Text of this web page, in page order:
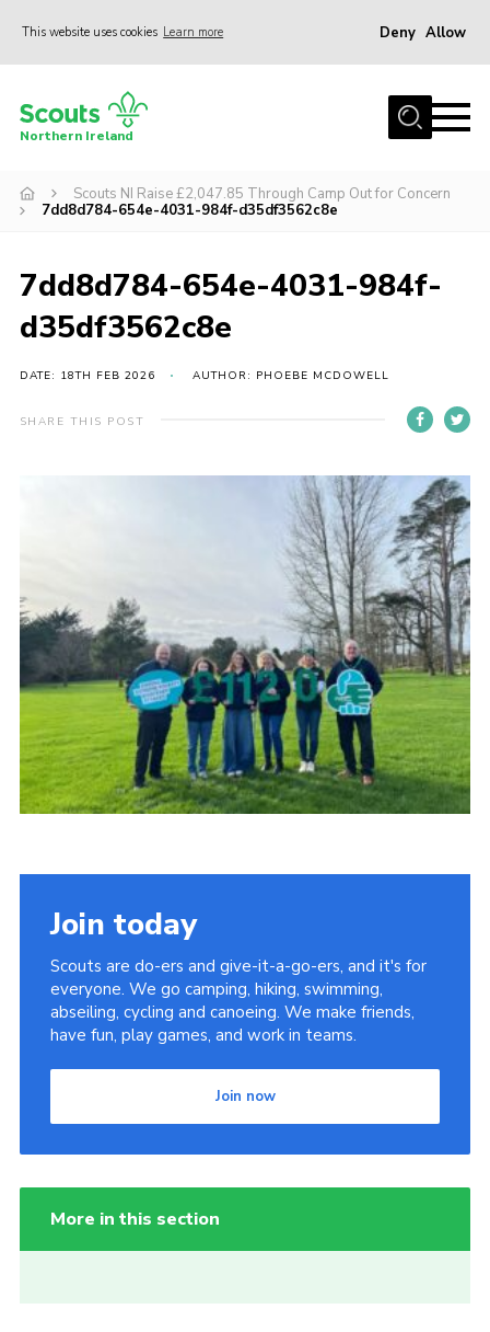
This website uses cookies Learn more Deny Allow
Join us
Activity Centres
News
Transformation
Members
Child Exploitation and Online Protection
Cookies
Northern Ireland
Scouts NI Raise £2,047.85 Through Camp Out for Concern
7dd8d784-654e-4031-984f-d35df3562c8e
7dd8d784-654e-4031-984f-
d35df3562c8e
DATE: 18TH FEB 2026 AUTHOR: PHOEBE MCDOWELL
SHARE THIS POST
Join today
Scouts are do-ers and give-it-a-go-ers, and it's for
everyone. We go camping, hiking, swimming,
abseiling, cycling and canoeing. We make friends,
have fun, play games, and work in teams.
Join now
More in this section